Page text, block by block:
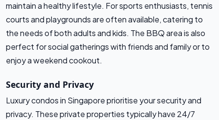
maintain a healthy lifestyle. For sports enthusiasts, tennis
courts and playgrounds are often available, catering to
the needs of both adults and kids. The BBQ area is also
perfect for social gatherings with friends and family or to
enjoy a weekend cookout.
Security and Privacy
Luxury condos in Singapore prioritise your security and
privacy. These private properties typically have 24/7